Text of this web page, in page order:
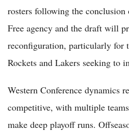
rosters following the conclusion
Free agency and the draft will
reconfiguration, particularly for
Rockets and Lakers seeking to
Western Conference dynamics
competitive, with multiple
make deep playoff runs.